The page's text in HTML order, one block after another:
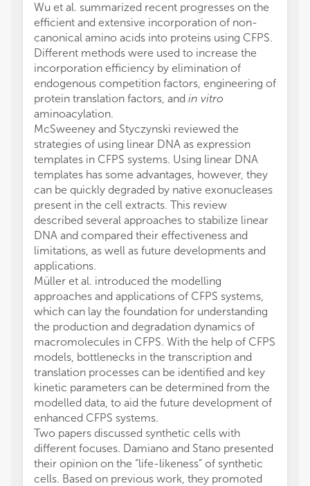
Wu et al. summarized recent progresses on the
efficient and extensive incorporation of non-
canonical amino acids into proteins using CFPS.
Different methods were used to increase the
incorporation efficiency by elimination of
endogenous competition factors, engineering of
protein translation factors, and in vitro
aminoacylation.
McSweeney and Styczynski reviewed the
strategies of using linear DNA as expression
templates in CFPS systems. Using linear DNA
templates has some advantages, however, they
can be quickly degraded by native exonucleases
present in the cell extracts. This review
described several approaches to stabilize linear
DNA and compared their effectiveness and
limitations, as well as future developments and
applications.
Müller et al. introduced the modelling
approaches and applications of CFPS systems,
which can lay the foundation for understanding
the production and degradation dynamics of
macromolecules in CFPS. With the help of CFPS
models, bottlenecks in the transcription and
translation processes can be identified and key
kinetic parameters can be determined from the
modelled data, to aid the future development of
enhanced CFPS systems.
Two papers discussed synthetic cells with
different focuses. Damiano and Stano presented
their opinion on the “life-likeness” of synthetic
cells. Based on previous work, they promoted